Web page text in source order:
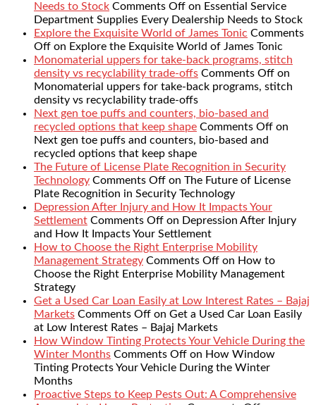
Needs to Stock Comments Off on Essential Service
Department Supplies Every Dealership Needs to Stock
Explore the Exquisite World of James Tonic Comments
Off on Explore the Exquisite World of James Tonic
Monomaterial uppers for take-back programs, stitch
density vs recyclability trade-offs Comments Off on
Monomaterial uppers for take-back programs, stitch
density vs recyclability trade-offs
Next gen toe puffs and counters, bio-based and
recycled options that keep shape Comments Off on
Next gen toe puffs and counters, bio-based and
recycled options that keep shape
The Future of License Plate Recognition in Security
Technology Comments Off on The Future of License
Plate Recognition in Security Technology
Depression After Injury and How It Impacts Your
Settlement Comments Off on Depression After Injury
and How It Impacts Your Settlement
How to Choose the Right Enterprise Mobility
Management Strategy Comments Off on How to
Choose the Right Enterprise Mobility Management
Strategy
Get a Used Car Loan Easily at Low Interest Rates – Bajaj
Markets Comments Off on Get a Used Car Loan Easily
at Low Interest Rates – Bajaj Markets
How Window Tinting Protects Your Vehicle During the
Winter Months Comments Off on How Window
Tinting Protects Your Vehicle During the Winter
Months
Proactive Steps to Keep Pests Out: A Comprehensive